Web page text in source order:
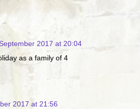
2017 at 20:04
as a family of 4
2017 at 21:56